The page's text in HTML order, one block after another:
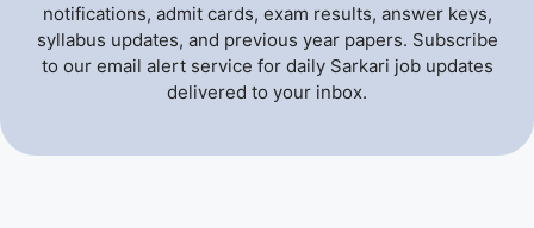
notifications, admit cards, exam results, answer keys,
syllabus updates, and previous year papers. Subscribe
to our email alert service for daily Sarkari job updates
delivered to your inbox.